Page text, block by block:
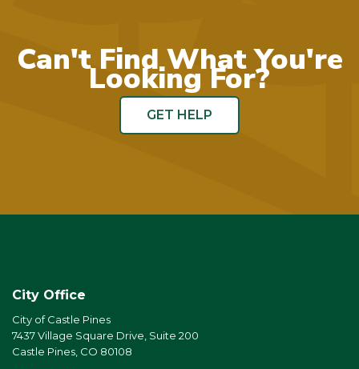
Can't Find What You're
Looking For?
GET HELP
City Office
City of Castle Pines
7437 Village Square Drive, Suite 200
Castle Pines, CO 80108